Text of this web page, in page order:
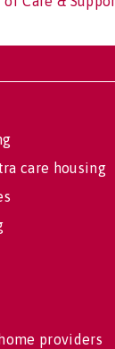
care housing
providers